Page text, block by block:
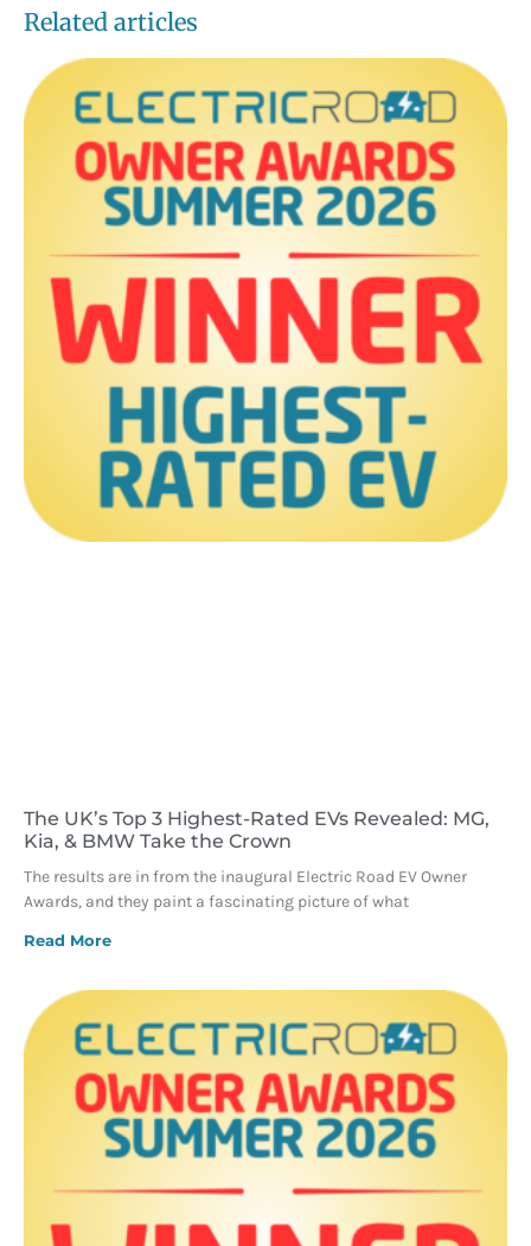
Related articles
The UK’s Top 3 Highest-Rated EVs Revealed: MG,
Kia, & BMW Take the Crown
The results are in from the inaugural Electric Road EV Owner
Awards, and they paint a fascinating picture of what
Read More